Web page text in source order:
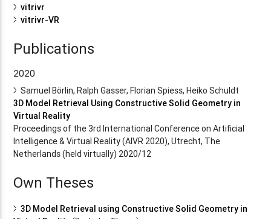
vitrivr
vitrivr-VR
Publications
2020
Samuel Börlin, Ralph Gasser, Florian Spiess, Heiko Schuldt
3D Model Retrieval Using Constructive Solid Geometry in
Virtual Reality
Proceedings of the 3rd International Conference on Artificial
Intelligence & Virtual Reality (AIVR 2020), Utrecht, The
Netherlands (held virtually) 2020/12
Own Theses
3D Model Retrieval using Constructive Solid Geometry in